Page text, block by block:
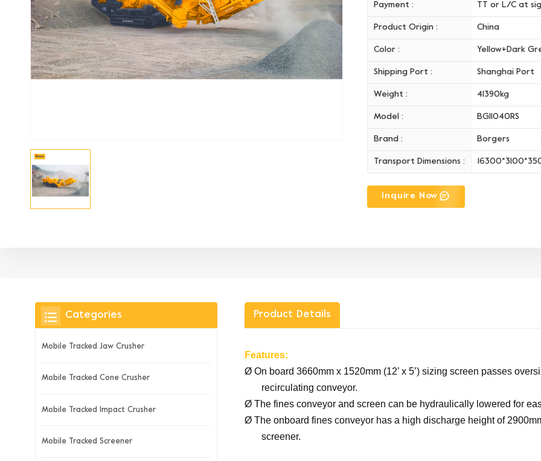
Payment : TT or L/C at
Product Origin : China
Color : Yellow+Dark
Shipping Port : Shanghai Port
Weight : 41390kg
Model : BGI1040RS
Brand : Borgers
Transport Dimensions :
Inquire Now
Product Details
Features:
ØOn board 3660mm x 1520mm (12’ x 5’) sizing screen passes
recirculating conveyor.
ØThe fines conveyor and screen can be hydraulically lowered for
ØThe onboard fines conveyor has a high discharge height of
screener.
Categories
Mobile Tracked Jaw Crusher
Mobile Tracked Cone Crusher
Mobile Tracked Impact Crusher
Mobile Tracked Screener